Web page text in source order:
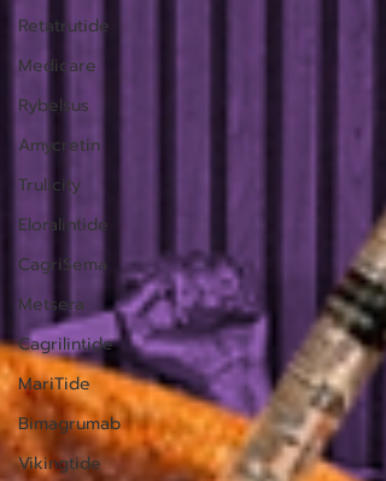
Retatrutide
Medicare
Rybelsus
Amycretin
Trulicity
Eloralintide
CagriSema
Metsera
Cagrilintide
MariTide
Bimagrumab
Vikingtide